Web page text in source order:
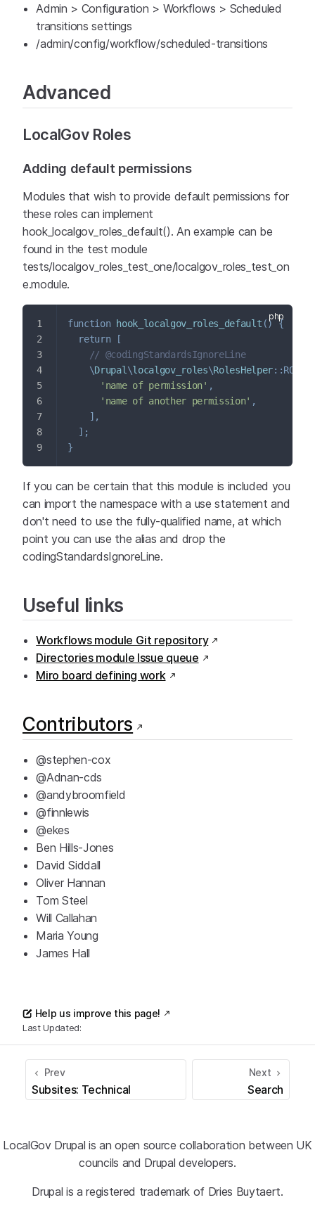
Admin > Configuration > Workflows > Scheduled
transitions settings
/admin/config/workflow/scheduled-transitions
Advanced
LocalGov Roles
Adding default permissions
Modules that wish to provide default permissions for
these roles can implement
hook_localgov_roles_default(). An example can be
found in the test module
tests/localgov_roles_test_one/localgov_roles_test_on
e.module.
function hook_localgov_roles_default () {
return
[
// @codingStandardsIgnoreLine
\Drupal \localgov_roles\RolesHelper::
'name of permission' ,
'name of another permission' ,
] ,
] ;
}
If you can be certain that this module is included you
can import the namespace with a use statement and
don't need to use the fully-qualified name, at which
point you can use the alias and drop the
codingStandardsIgnoreLine.
Useful links
Workflows module Git repository
Directories module Issue queue
Miro board defining work
Contributors
@stephen-cox
@Adnan-cds
@andybroomfield
@finnlewis
@ekes
Ben Hills-Jones
David Siddall
Oliver Hannan
Tom Steel
Will Callahan
Maria Young
James Hall
Help us improve this page!
Last Updated:
Prev
Subsites: Technical
Next
Search
LocalGov Drupal is an open source collaboration between UK
councils and Drupal developers.
Drupal is a registered trademark of Dries Buytaert.